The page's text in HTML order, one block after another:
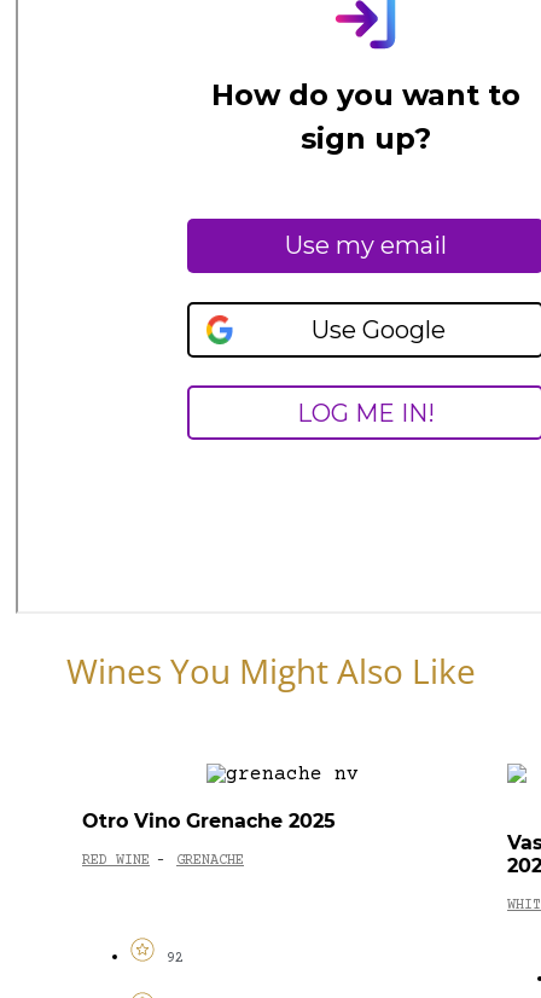
Wines You Might Also Like
Otro Vino Grenache 2025
RED WINE - GRENACHE
92